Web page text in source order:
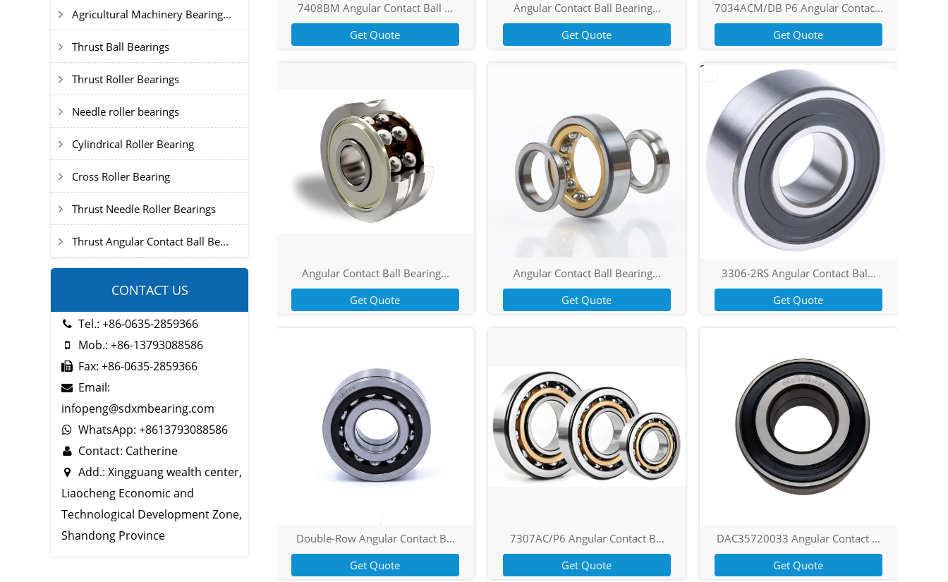
Agricultural Machinery Bearing...
Thrust Ball Bearings
Thrust Roller Bearings
Needle roller bearings
Cylindrical Roller Bearing
Cross Roller Bearing
Thrust Needle Roller Bearings
Thrust Angular Contact Ball Be...
CONTACT US
Tel.: +86-0635-2859366
Mob.: +86-13793088586
Fax: +86-0635-2859366
Email:
infopeng@sdxmbearing.com
WhatsApp: +8613793088586
Contact: Catherine
Add.: Xingguang wealth center,
Liaocheng Economic and
Technological Development Zone,
Shandong Province
7408BM Angular Contact Ball ...
Get Quote
Angular Contact Ball Bearing...
Get Quote
7034ACM/DB P6 Angular Contac...
Get Quote
Angular Contact Ball Bearing...
Get Quote
Angular Contact Ball Bearing...
Get Quote
3306-2RS Angular Contact Bal...
Get Quote
Double-Row Angular Contact B...
Get Quote
7307AC/P6 Angular Contact B...
Get Quote
DAC35720033 Angular Contact ...
Get Quote